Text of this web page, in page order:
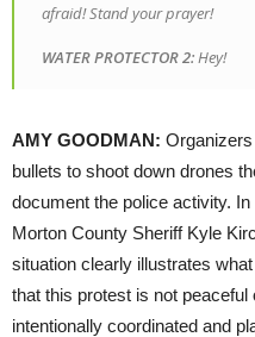
afraid! Stand your prayer!
WATERPROTECTOR2:Hey!
AMY GOODMAN:
bullets to shoot down drones
document the police activity.
Morton County Sheriff Kyle
situation clearly illustrates
that this protest is not
intentionally coordinated and